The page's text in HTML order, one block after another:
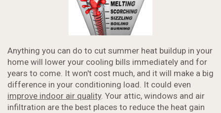
Anything you can do to cut summer heat buildup in your
home will lower your cooling bills immediately and for
years to come. It won't cost much, and it will make a big
difference in your conditioning load. It could even
improve indoor air quality. Your attic, windows and air
infiltration are the best places to reduce the heat gain